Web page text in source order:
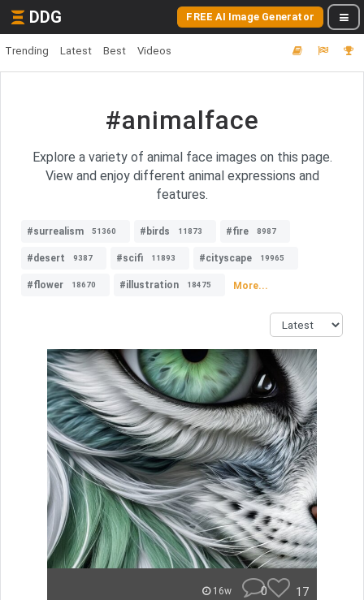
DDG FREE AI Image Generator
Trending Latest Best Videos
#animalface
Explore a variety of animal face images on this page.
View and enjoy different animal expressions and
features.
#surrealism 51360 #birds 11873 #fire 8987
#desert 9387 #scifi 11893 #cityscape 19965
#flower 18670 #illustration 18475 More...
16w 0 17